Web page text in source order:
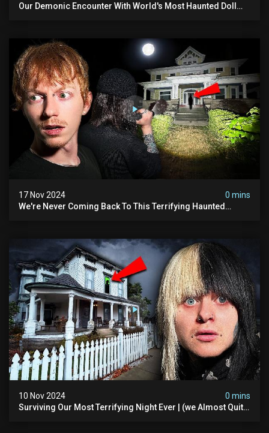
Our Demonic Encounter With World's Most Haunted Doll
17 Nov 2024
0 mins
We're Never Coming Back To This Terrifying Haunted
10 Nov 2024
0 mins
Surviving Our Most Terrifying Night Ever | (we Almost Quit)